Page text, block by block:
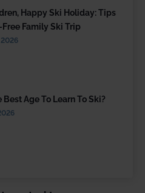
Happy Ski Holiday: Tips
Family Ski Trip
Best Age To Learn To Ski?